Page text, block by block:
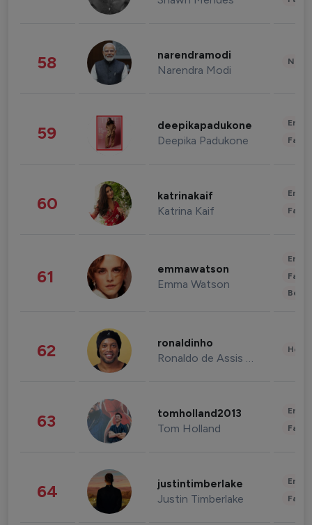
58 narendramodi
Narendra Modi
59 deepikapadukone
Deepika Padukone
60 katrinakaif
Katrina Kaif
61 emmawatson
Emma Watson
62 ronaldinho
Ronaldo de Assis Moreira
63 tomholland2013
Tom Holland
64 justintimberlake
Justin Timberlake